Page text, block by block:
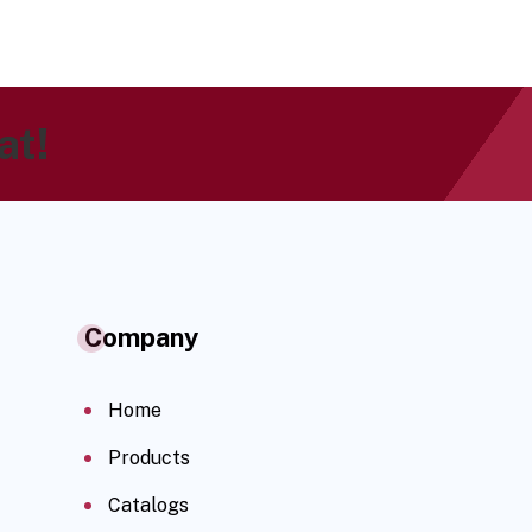
Company
Home
Products
Catalogs